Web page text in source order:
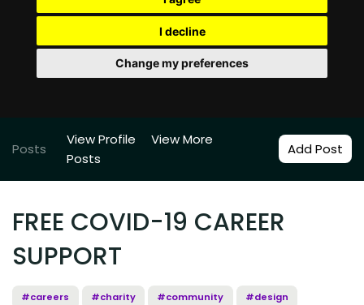
I decline
Change my preferences
Posts
View Profile
View More
Posts
Add Post
FREE COVID-19 CAREER
SUPPORT
#careers #charity #community #design